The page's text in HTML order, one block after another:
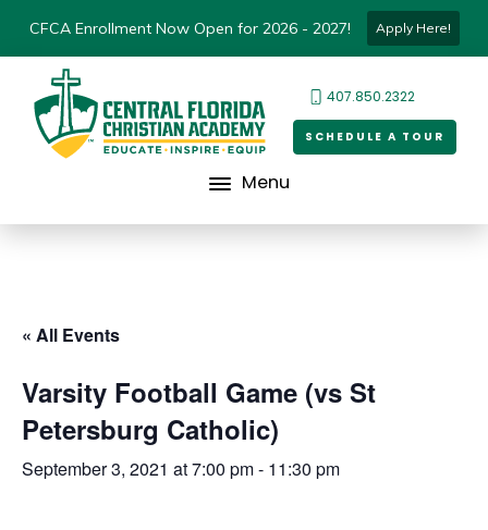
CFCA Enrollment Now Open for 2026 - 2027! Apply Here!
407.850.2322
SCHEDULE A TOUR
Menu
« All Events
Varsity Football Game (vs St
Petersburg Catholic)
September 3, 2021 at 7:00 pm- 11:30 pm